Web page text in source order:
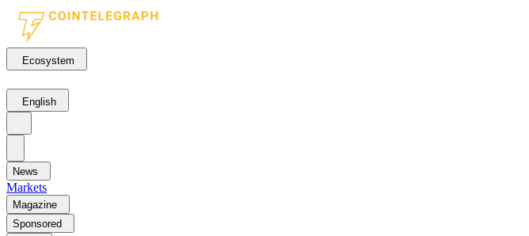
Ecosystem
English
News
Markets
Magazine
Sponsored